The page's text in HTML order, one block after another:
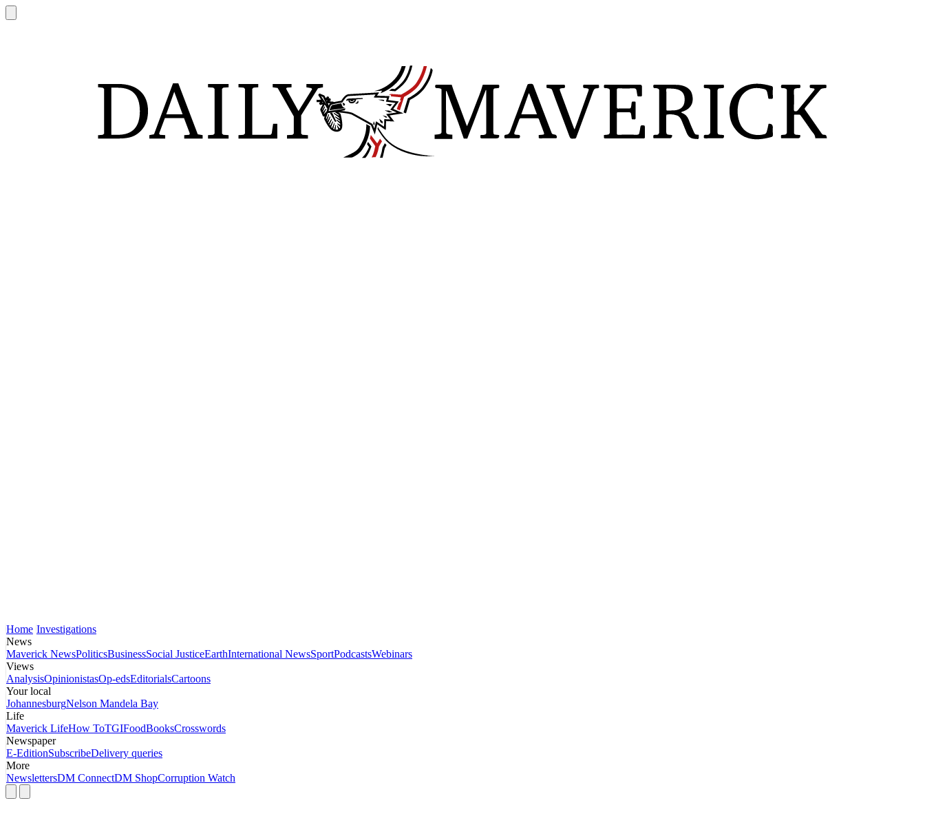
Home Investigations
News
Maverick NewsPoliticsBusinessSocial JusticeEarthInternational NewsSportPodcastsWebinars
Views
AnalysisOpinionistasOp-edsEditorialsCartoons
Your local
JohannesburgNelson Mandela Bay
Life
Maverick LifeHow ToTGIFoodBooksCrosswords
Newspaper
E-EditionSubscribeDelivery queries
More
NewslettersDM ConnectDM ShopCorruption Watch